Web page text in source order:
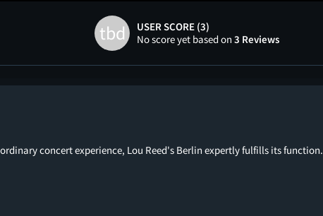
tbd
USER SCORE (3)
No score yet based on 3 Reviews
concert experience, Lou Reed's Berlin expertly fulfills its function.